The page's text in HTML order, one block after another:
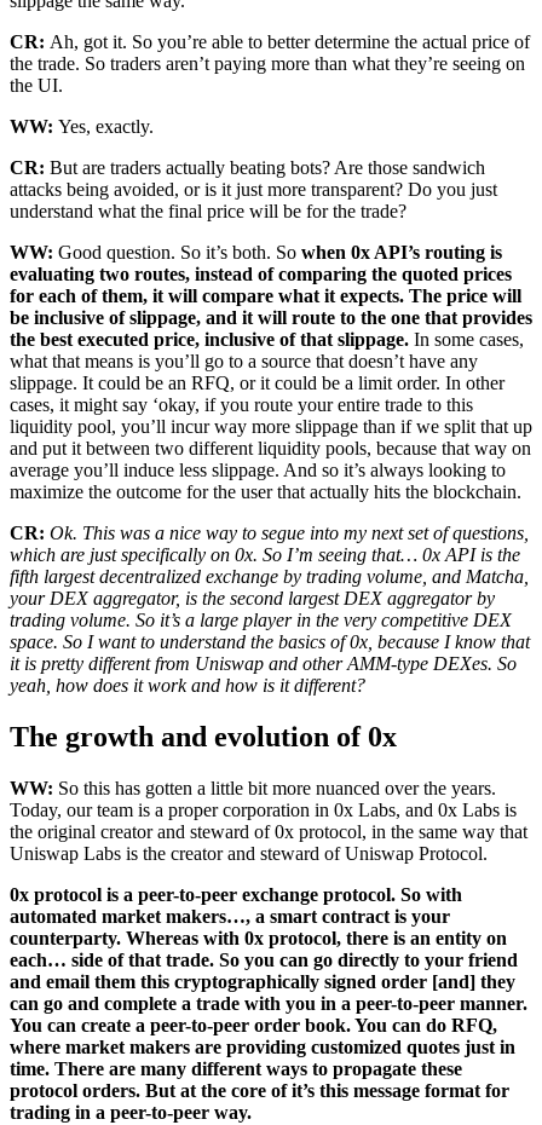
CR: Ah, got it. So you’re able to better determine the actual price of
the trade. So traders aren’t paying more than what they’re seeing on
the UI.
WW: Yes, exactly.
CR: But are traders actually beating bots? Are those sandwich
attacks being avoided, or is it just more transparent? Do you just
understand what the final price will be for the trade?
WW: Good question. So it’s both. So when 0x API’s routing is
evaluating two routes, instead of comparing the quoted prices
for each of them, it will compare what it expects. The price will
be inclusive of slippage, and it will route to the one that provides
the best executed price, inclusive of that slippage. In some cases,
what that means is you’ll go to a source that doesn’t have any
slippage. It could be an RFQ, or it could be a limit order. In other
cases, it might say ‘okay, if you route your entire trade to this
liquidity pool, you’ll incur way more slippage than if we split that up
and put it between two different liquidity pools, because that way on
average you’ll induce less slippage. And so it’s always looking to
maximize the outcome for the user that actually hits the blockchain.
CR: Ok. This was a nice way to segue into my next set of questions,
which are just specifically on 0x. So I’m seeing that… 0x API is the
fifth largest decentralized exchange by trading volume, and Matcha,
your DEX aggregator, is the second largest DEX aggregator by
trading volume. So it’s a large player in the very competitive DEX
space. So I want to understand the basics of 0x, because I know that
it is pretty different from Uniswap and other AMM-type DEXes. So
yeah, how does it work and how is it different?
The growth and evolution of 0x
WW: So this has gotten a little bit more nuanced over the years.
Today, our team is a proper corporation in 0x Labs, and 0x Labs is
the original creator and steward of 0x protocol, in the same way that
Uniswap Labs is the creator and steward of Uniswap Protocol.
0x protocol is a peer-to-peer exchange protocol. So with
automated market makers…, a smart contract is your
counterparty. Whereas with 0x protocol, there is an entity on
each… side of that trade. So you can go directly to your friend
and email them this cryptographically signed order [and] they
can go and complete a trade with you in a peer-to-peer manner.
You can create a peer-to-peer order book. You can do RFQ,
where market makers are providing customized quotes just in
time. There are many different ways to propagate these
protocol orders. But at the core of it’s this message format for
trading in a peer-to-peer way.